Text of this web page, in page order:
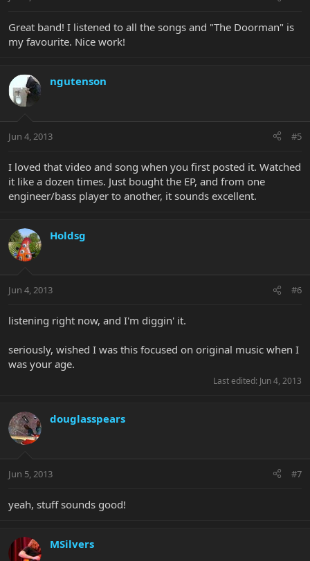
Great band! I listened to all the songs and "The Doorman" is
my favourite. Nice work!
ngutenson
Jun 4, 2013 #5
I loved that video and song when you first posted it. Watched
it like a dozen times. Just bought the EP, and from one
engineer/bass player to another, it sounds excellent.
Holdsg
Jun 4, 2013 #6
listening right now, and I'm diggin' it.
seriously, wished I was this focused on original music when I
was your age.
Last edited: Jun 4, 2013
douglasspears
Jun 5, 2013 #7
yeah, stuff sounds good!
MSilvers